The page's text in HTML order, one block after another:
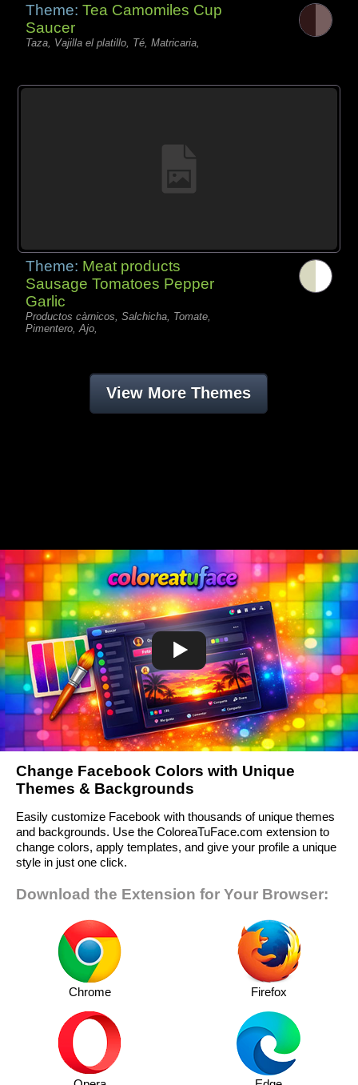
Theme:Tea Camomiles Cup
Saucer
Taza, Vajilla el platillo, Té, Matricaria,
Theme: Meat products
Sausage Tomatoes Pepper
Garlic
Productos càrnicos, Salchicha, Tomate,
Pimentero, Ajo,
View More Themes
Change Facebook Colors with Unique
Themes & Backgrounds
Easily customize Facebook with thousands of unique themes
and backgrounds. Use the ColoreaTuFace.com extension to
change colors, apply templates, and give your profile a unique
style in just one click.
Download the Extension for Your Browser:
Chrome Firefox